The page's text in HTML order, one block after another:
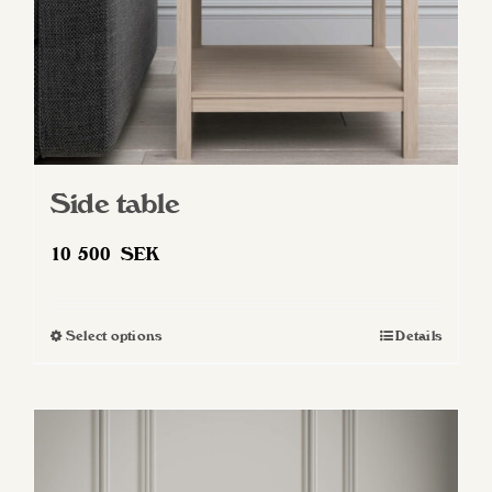
Side table
10 500 SEK
Select optionsThis
Details